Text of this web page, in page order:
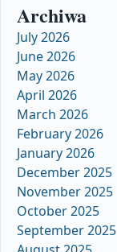
Archiwa
July 2026
June 2026
May 2026
April 2026
March 2026
February 2026
January 2026
December 2025
November 2025
October 2025
September 2025